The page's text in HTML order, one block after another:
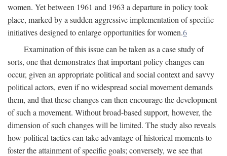
women. Yet between 1961 and 1963 a departure in policy took
place, marked by a sudden aggressive implementation of specific
initiatives designed to enlarge opportunities for women.6
Examination of this issue can be taken as a case study of
sorts, one that demonstrates that important policy changes can
occur, given an appropriate political and social context and savvy
political actors, even if no widespread social movement demands
them, and that these changes can then encourage the development
of such a movement. Without broad-based support, however, the
dimension of such changes will be limited. The study also reveals
how political tactics can take advantage of historical moments to
foster the attainment of specific goals; conversely, we see that